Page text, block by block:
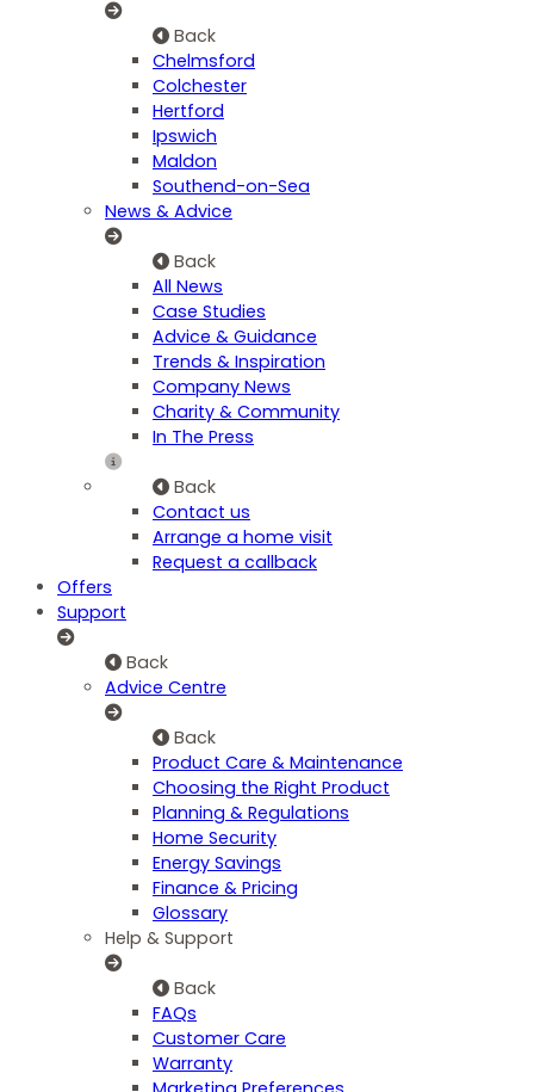
Back
Chelmsford
Colchester
Hertford
Ipswich
Maldon
Southend-on-Sea
News & Advice
Back
All News
Case Studies
Advice & Guidance
Trends & Inspiration
Company News
Charity & Community
In The Press
Back
Contact us
Arrange a home visit
Request a callback
Offers
Support
Back
Advice Centre
Back
Product Care & Maintenance
Choosing the Right Product
Planning & Regulations
Home Security
Energy Savings
Finance & Pricing
Glossary
Help & Support
Back
FAQs
Customer Care
Warranty